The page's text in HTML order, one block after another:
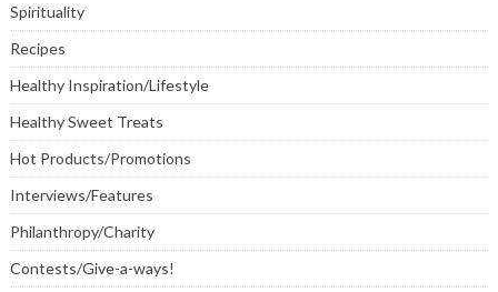
Spirituality
Recipes
Healthy Inspiration/Lifestyle
Healthy Sweet Treats
Hot Products/Promotions
Interviews/Features
Philanthropy/Charity
Contests/Give-a-ways!